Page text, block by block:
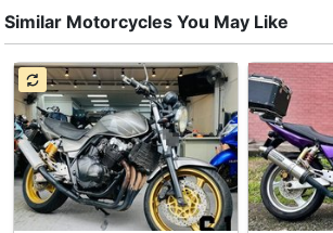
Office
Tel:62927040
🏠 Showroom Address 🏠
📍1080/1082 Serangoon Road
🕙 Business Hours 🕡
Monday - Friday: 10am - 6.30pm
Saturday : 10am - 4.30pm
Sunday & Ph : Closed
Similar Motorcycles You May Like